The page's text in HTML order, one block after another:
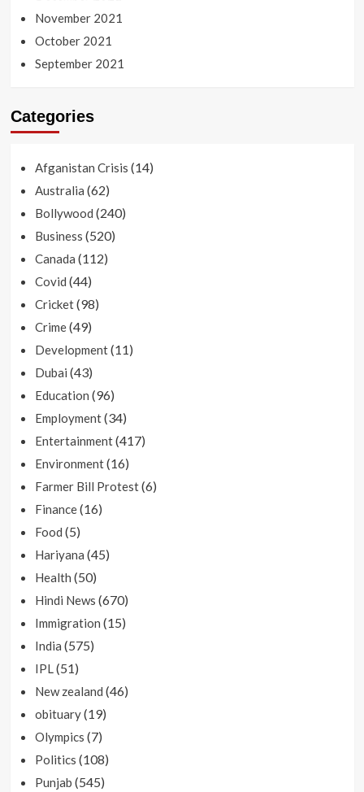
November 2021
October 2021
September 2021
Categories
Afganistan Crisis (14)
Australia (62)
Bollywood (240)
Business (520)
Canada (112)
Covid (44)
Cricket(98)
Crime(49)
Development(11)
Dubai (43)
Education (96)
Employment(34)
Entertainment(417)
Environment(16)
Farmer Bill Protest(6)
Finance(16)
Food (5)
Hariyana (45)
Health (50)
Hindi News (670)
Immigration (15)
India (575)
IPL(51)
New zealand (46)
obituary(19)
Olympics (7)
Politics (108)
Punjab (545)